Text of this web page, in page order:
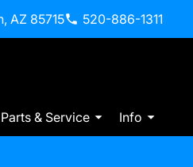
AZ 85715 520-886-1311
Parts & Service Info